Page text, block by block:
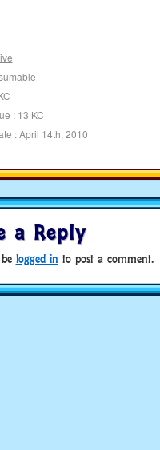
: 13 KC
: April 14th, 2010
a Reply
logged in to post a comment.